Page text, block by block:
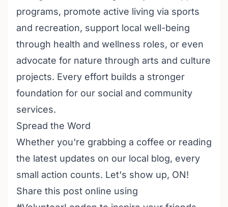
programs, promote active living via sports
and recreation, support local well-being
through health and wellness roles, or even
advocate for nature through arts and culture
projects. Every effort builds a stronger
foundation for our social and community
services.
Spread the Word
Whether you're grabbing a coffee or reading
the latest updates on our local blog, every
small action counts. Let's show up, ON!
Share this post online using